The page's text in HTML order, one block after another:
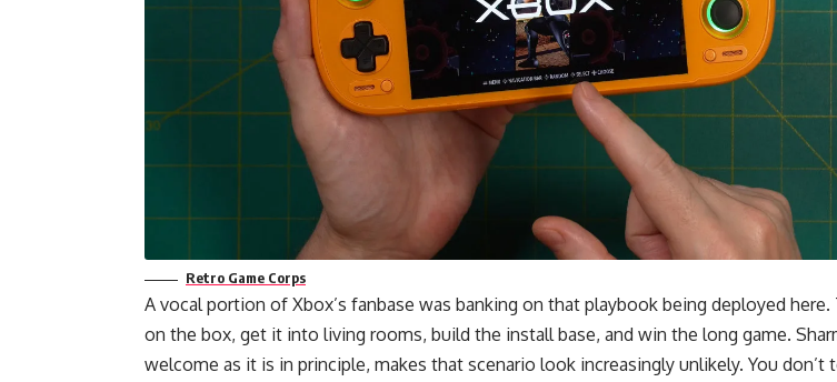
Retro Game Corps
A vocal portion of Xbox’s fanbase was banking on that playbook being deployed
on the box, get it into living rooms, build the install base, and win the long game.
welcome as it is in principle, makes that scenario look increasingly unlikely. You don’t